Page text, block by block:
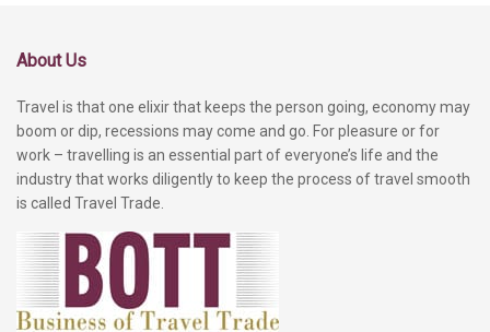
About Us
Travel is that one elixir that keeps the person going, economy may
boom or dip, recessions may come and go. For pleasure or for
work – travelling is an essential part of everyone’s life and the
industry that works diligently to keep the process of travel smooth
is called Travel Trade.